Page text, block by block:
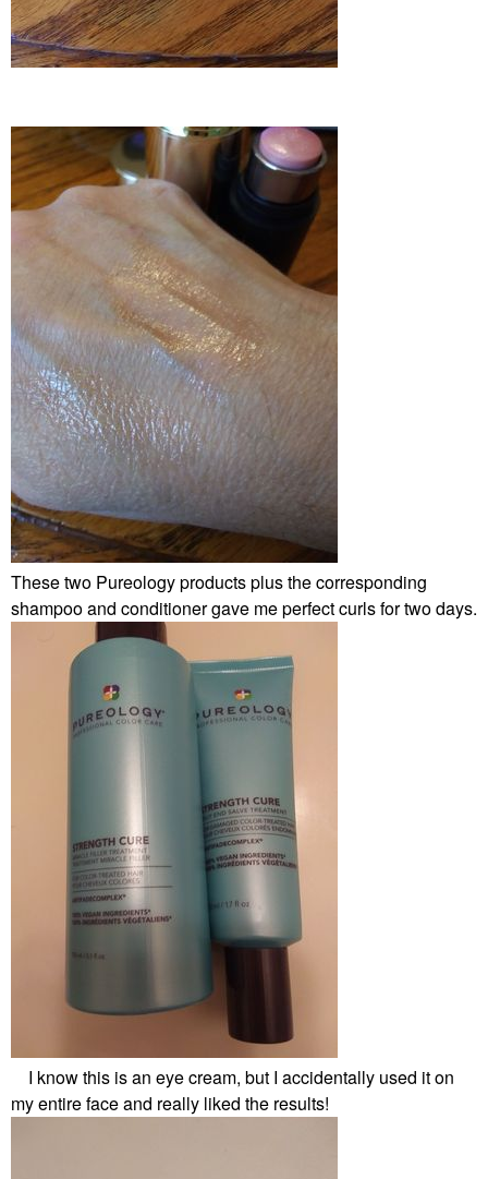
These two Pureology products plus the corresponding
shampoo and conditioner gave me perfect curls for two days.
I know this is an eye cream, but I accidentally used it on
my entire face and really liked the results!